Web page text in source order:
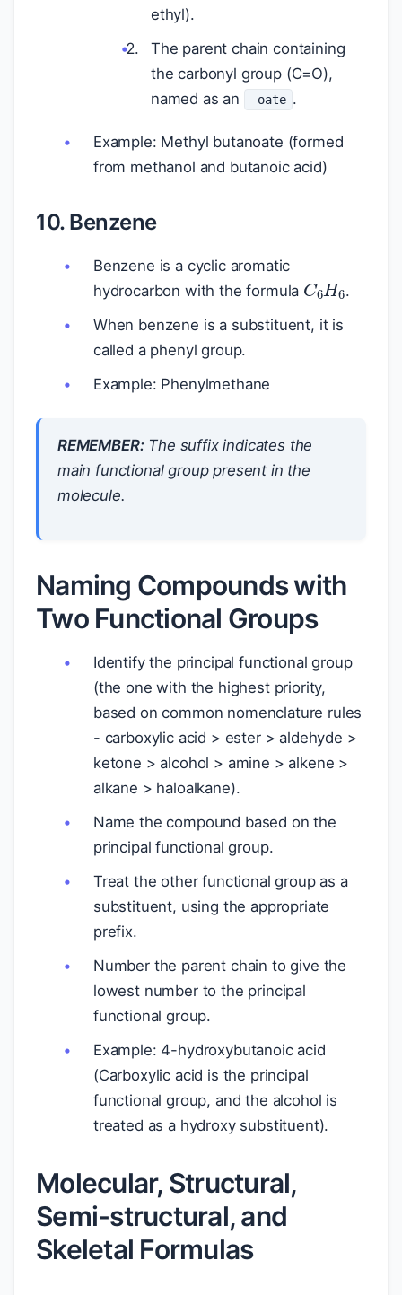
ethyl).
The parent chain containing
the carbonyl group (C=O),
named as an
-oate .
Example: Methyl butanoate (formed
from methanol and butanoic acid)
10. Benzene
Benzene is a cyclic aromatic
hydrocarbon with the formula
.
When benzene is a substituent, it is
called a phenyl group.
Example: Phenylmethane
REMEMBER:The suffix indicates the
main functional group present in the
molecule.
Naming Compounds with
Two Functional Groups
Identify the principal functional group
(the one with the highest priority,
based on common nomenclature rules
- carboxylic acid > ester > aldehyde >
ketone > alcohol > amine > alkene >
alkane > haloalkane).
Name the compound based on the
principal functional group.
Treat the other functional group as a
substituent, using the appropriate
prefix.
Number the parent chain to give the
lowest number to the principal
functional group.
Example: 4-hydroxybutanoic acid
(Carboxylic acid is the principal
functional group, and the alcohol is
treated as a hydroxy substituent).
Molecular, Structural,
Semi-structural, and
Skeletal Formulas